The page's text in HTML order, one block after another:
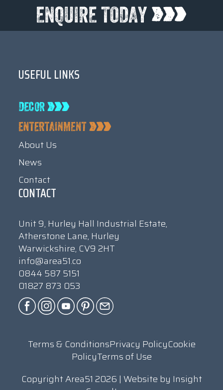
USEFUL LINKS
About Us
News
Contact
CONTACT
Unit 9, Hurley Hall Industrial Estate,
Atherstone Lane, Hurley
Warwickshire, CV9 2HT
info@area51.co
0844 587 5151
01827 873 053
Terms & ConditionsPrivacy PolicyCookie
PolicyTerms of Use
Copyright Area51 2026 | Website by Insight